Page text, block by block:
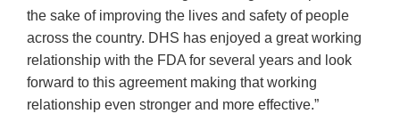
the sake of improving the lives and safety of people
across the country. DHS has enjoyed a great working
relationship with the FDA for several years and look
forward to this agreement making that working
relationship even stronger and more effective.”